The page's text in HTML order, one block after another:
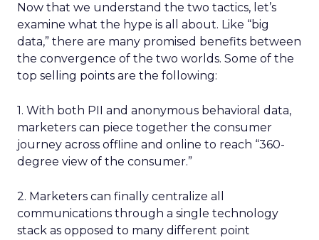
Now that we understand the two tactics, let’s
examine what the hype is all about. Like “big
data,” there are many promised benefits between
the convergence of the two worlds. Some of the
top selling points are the following:
1. With both PII and anonymous behavioral data,
marketers can piece together the consumer
journey across offline and online to reach “360-
degree view of the consumer.”
2. Marketers can finally centralize all
communications through a single technology
stack as opposed to many different point